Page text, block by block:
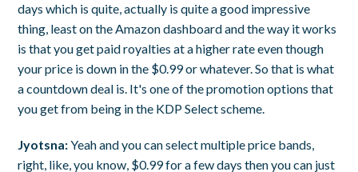
days which is quite, actually is quite a good impressive
thing, least on the Amazon dashboard and the way it works
is that you get paid royalties at a higher rate even though
your price is down in the $0.99 or whatever. So that is what
a countdown deal is. It's one of the promotion options that
you get from being in the KDP Select scheme.
Jyotsna:Yeah and you can select multiple price bands,
right, like, you know, $0.99 for a few days then you can just